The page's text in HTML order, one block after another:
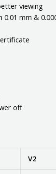
viewing
0.01 mm &
off
V2